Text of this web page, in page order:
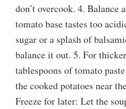
don’t overcook. 4.
tomato base tastes too
sugar or a splash of
balance it out. 5. For
tablespoons of tomato
the cooked potatoes near
Freeze for later: Let the